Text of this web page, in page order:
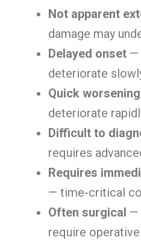
Not apparent
damage may
Delayed onset —
deteriorate
Quick worsening
deteriorate
Difficult to
requires
Requires
— time-critical
Often surgical —
require